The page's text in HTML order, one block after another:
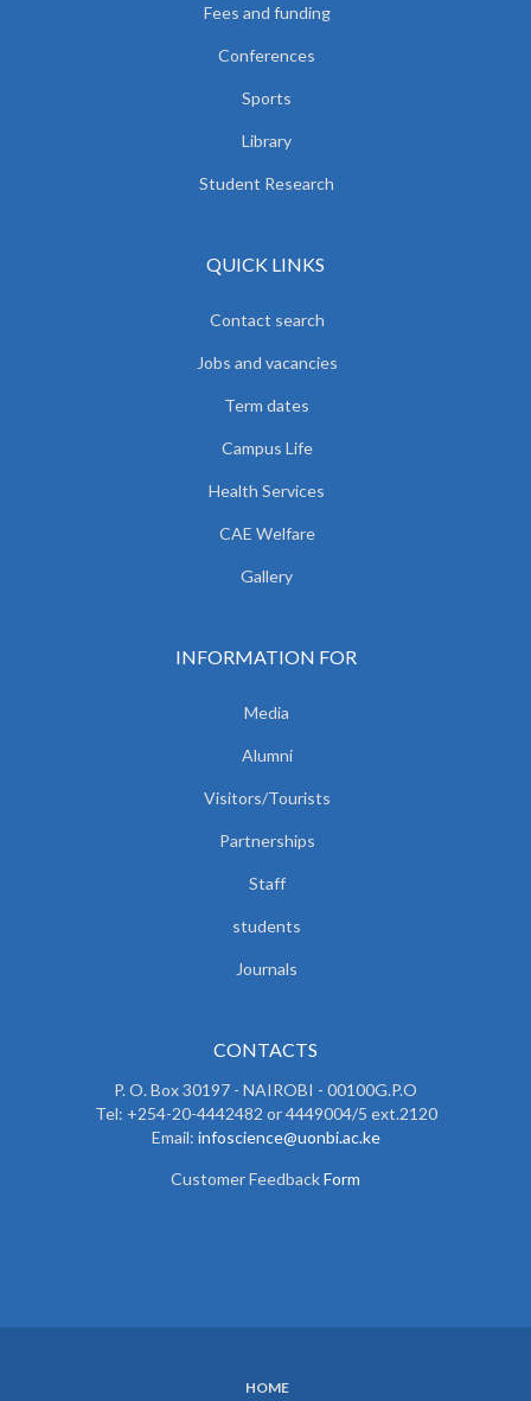
Fees and funding
Conferences
Sports
Library
Student Research
QUICK LINKS
Contact search
Jobs and vacancies
Term dates
Campus Life
Health Services
CAE Welfare
Gallery
INFORMATION FOR
Media
Alumni
Visitors/Tourists
Partnerships
Staff
students
Journals
CONTACTS
P. O. Box 30197 - NAIROBI - 00100G.P.O
Tel: +254-20-4442482 or 4449004/5 ext.2120
Email: infoscience@uonbi.ac.ke
Customer FeedbackForm
HOME